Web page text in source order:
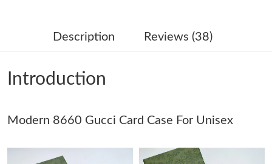
Just Sold: Ethan from Orlando on Jun 06, 2026 at 11:18 PM.
Just Sold: Quinn from Los Angeles on Aug 02, 2026 at 1:31 PM.
Just Sold: Adam from Toronto on Jul 14, 2026 at 6:47 PM.
Just Sold: Nina from Sacramento on Jun 29, 2026 at 3:54 PM.
Description Reviews (38)
Introduction
Modern 8660 Gucci Card Case For Unisex